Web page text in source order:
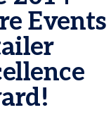
Events